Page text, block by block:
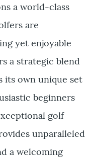
a world-class
are
yet enjoyable
a strategic blend
its own unique set
beginners
golf
unparalleled
a welcoming